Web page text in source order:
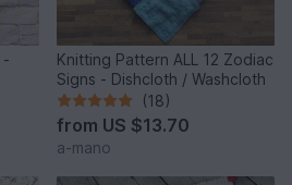
-
Knitting Pattern ALL 12 Zodiac
Signs - Dishcloth / Washcloth
(18)
from US $13.70
a-mano